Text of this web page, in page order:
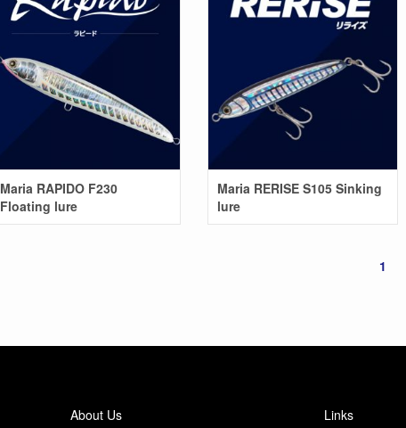
Maria RAPIDO F230
Floating lure
Maria RERISE S105 Sinking
lure
1
About Us Links